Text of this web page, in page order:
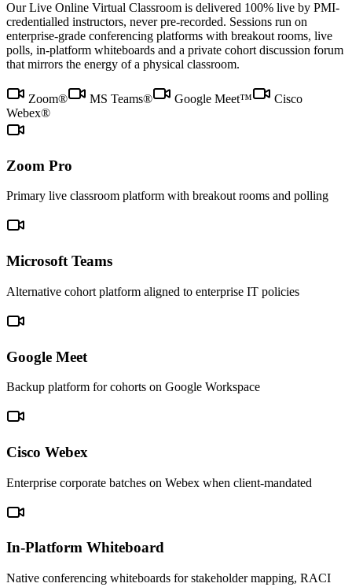
Our Live Online Virtual Classroom is delivered 100% live by PMI-
credentialled instructors, never pre-recorded. Sessions run on
enterprise-grade conferencing platforms with breakout rooms, live
polls, in-platform whiteboards and a private cohort discussion forum
that mirrors the energy of a physical classroom.
Zoom® MS Teams® Google Meet™
Cisco
Webex®
Zoom Pro
Primary live classroom platform with breakout rooms and polling
Microsoft Teams
Alternative cohort platform aligned to enterprise IT policies
Google Meet
Backup platform for cohorts on Google Workspace
Cisco Webex
Enterprise corporate batches on Webex when client-mandated
In-Platform Whiteboard
Native conferencing whiteboards for stakeholder mapping, RACI